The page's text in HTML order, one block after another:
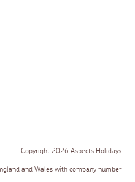
Copyright 2026 Aspects Holidays
and Wales with company number